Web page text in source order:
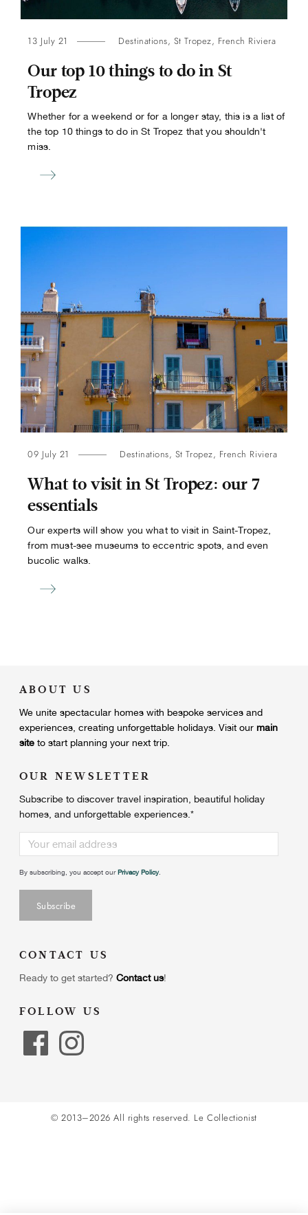
13 July 21 Destinations, St Tropez, French Riviera
Our top 10 things to do in St
Tropez
Whether for a weekend or for a longer stay, this is a list of
the top 10 things to do in St Tropez that you shouldn't
miss.
09 July 21 Destinations, St Tropez, French Riviera
What to visit in St Tropez: our 7
essentials
Our experts will show you what to visit in Saint-Tropez,
from must-see museums to eccentric spots, and even
bucolic walks.
ABOUT US
We unite spectacular homes with bespoke services and
experiences, creating unforgettable holidays. Visit our main
site to start planning your next trip.
OUR NEWSLETTER
Subscribe to discover travel inspiration, beautiful holiday
homes, and unforgettable experiences. *
By subscribing, you accept ourPrivacy Policy.
CONTACT US
Ready to get started? Contact us!
FOLLOW US
© 2013–2026 All rights reserved. Le Collectionist